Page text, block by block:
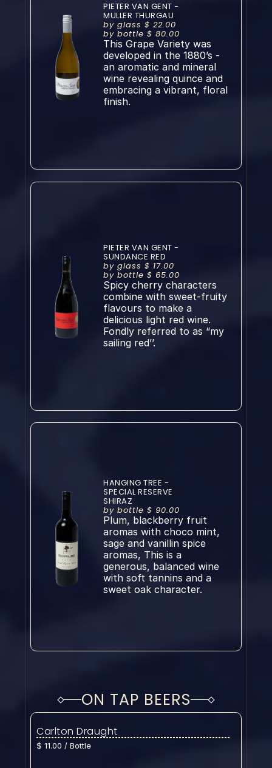
PIETER VAN GENT -
MULLER THURGAU
by glass $ 22.00
by bottle $ 80.00
This Grape Variety was
developed in the 1880’s -
an aromatic and mineral
wine revealing quince and
embracing a vibrant, floral
finish.
PIETER VAN GENT -
SUNDANCE RED
by glass $ 17.00
by bottle $ 65.00
Spicy cherry characters
combine with sweet-fruity
flavours to make a
delicious light red wine.
Fondly referred to as “my
sailing red’’.
HANGING TREE -
SPECIAL RESERVE
SHIRAZ
by bottle $ 90.00
Plum, blackberry fruit
aromas with choco mint,
sage and vanillin spice
aromas, This is a
generous, balanced wine
with soft tannins and a
sweet oak character.
ON TAP BEERS
Carlton Draught
$ 11.00 / Bottle